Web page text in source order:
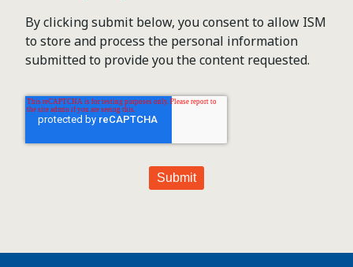
By clicking submit below, you consent to allow ISM
to store and process the personal information
submitted to provide you the content requested.